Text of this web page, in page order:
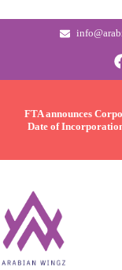
FTA announces
Date of